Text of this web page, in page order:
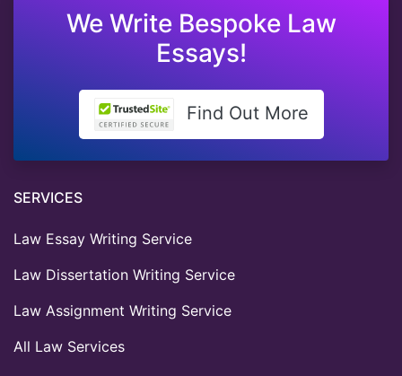
We Write Bespoke Law
Essays!
Find Out More
SERVICES
Law Essay Writing Service
Law Dissertation Writing Service
Law Assignment Writing Service
All Law Services